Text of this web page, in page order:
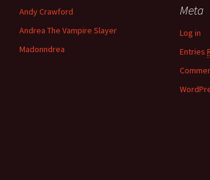
Andy Crawford
Andrea The Vampire Slayer
Madonndrea
Meta
Log in
Entries